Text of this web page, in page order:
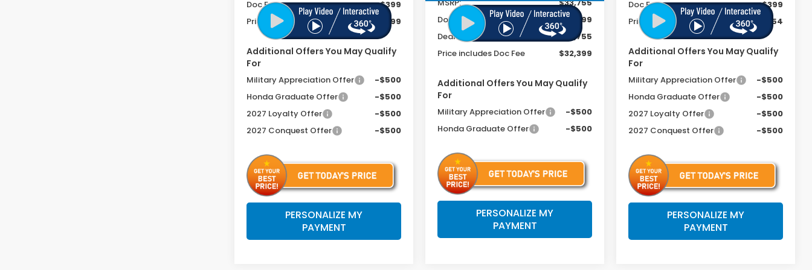
Doc Fee
+$399
Price includes Doc Fee
$33,799
Additional Offers You May Qualify
For
Military Appreciation Offer
-$500
Honda Graduate Offer
-$500
2027 Loyalty Offer
-$500
2027 Conquest Offer
-$500
PERSONALIZE MY
PAYMENT
MSRP:
$33,755
Doc Fee
+$399
Dealer Discount
-$1,755
Price includes Doc Fee
$32,399
Additional Offers You May Qualify
For
Military Appreciation Offer
-$500
Honda Graduate Offer
-$500
PERSONALIZE MY
PAYMENT
Doc Fee
+$399
Price includes Doc Fee
$34,254
Additional Offers You May Qualify
For
Military Appreciation Offer
-$500
Honda Graduate Offer
-$500
2027 Loyalty Offer
-$500
2027 Conquest Offer
-$500
PERSONALIZE MY
PAYMENT